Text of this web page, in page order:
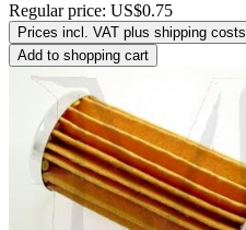
Regular price: US$0.75
Prices incl. VAT plus shipping costs
Add to shopping cart